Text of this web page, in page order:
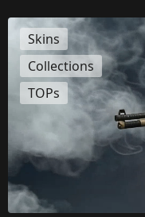
Skins
Collections
TOPs